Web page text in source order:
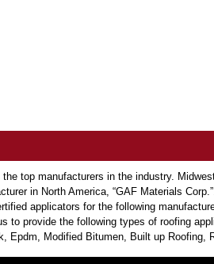
top manufacturers in the industry.
in North America, “GAF Materials
applicators for the following
to provide the following types of roofing
Epdm, Modified Bitumen, Built up Roofing,